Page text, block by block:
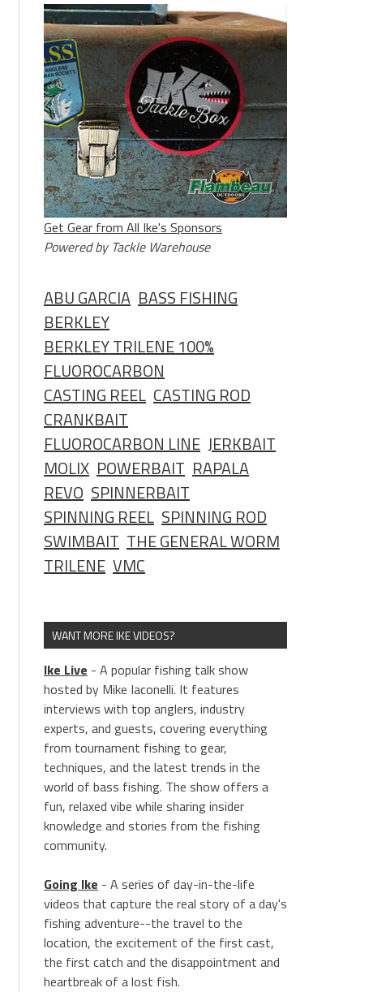
Get Gear from All Ike's Sponsors
Powered by Tackle Warehouse
ABU GARCIA BASS FISHING
BERKLEY
BERKLEY TRILENE 100%
FLUOROCARBON
CASTING REEL CASTING ROD
CRANKBAIT
FLUOROCARBON LINE JERKBAIT
MOLIX POWERBAIT RAPALA
REVO SPINNERBAIT
SPINNING REEL SPINNING ROD
SWIMBAIT THE GENERAL WORM
TRILENE VMC
WANT MORE IKE VIDEOS?
Ike Live - A popular fishing talk show
hosted by Mike Iaconelli. It features
interviews with top anglers, industry
experts, and guests, covering everything
from tournament fishing to gear,
techniques, and the latest trends in the
world of bass fishing. The show offers a
fun, relaxed vibe while sharing insider
knowledge and stories from the fishing
community.
Going Ike - A series of day-in-the-life
videos that capture the real story of a day's
fishing adventure--the travel to the
location, the excitement of the first cast,
the first catch and the disappointment and
heartbreak of a lost fish.